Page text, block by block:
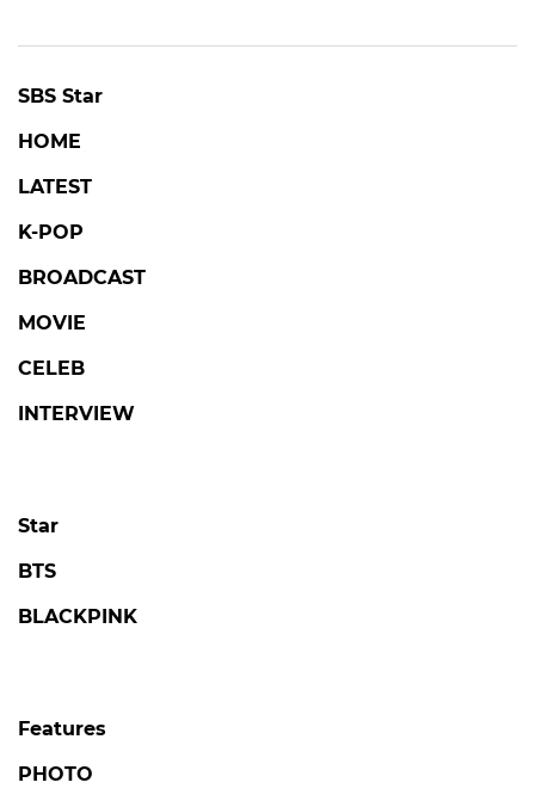
SBS Star
HOME
LATEST
K-POP
BROADCAST
MOVIE
CELEB
INTERVIEW
Star
BTS
BLACKPINK
Features
PHOTO